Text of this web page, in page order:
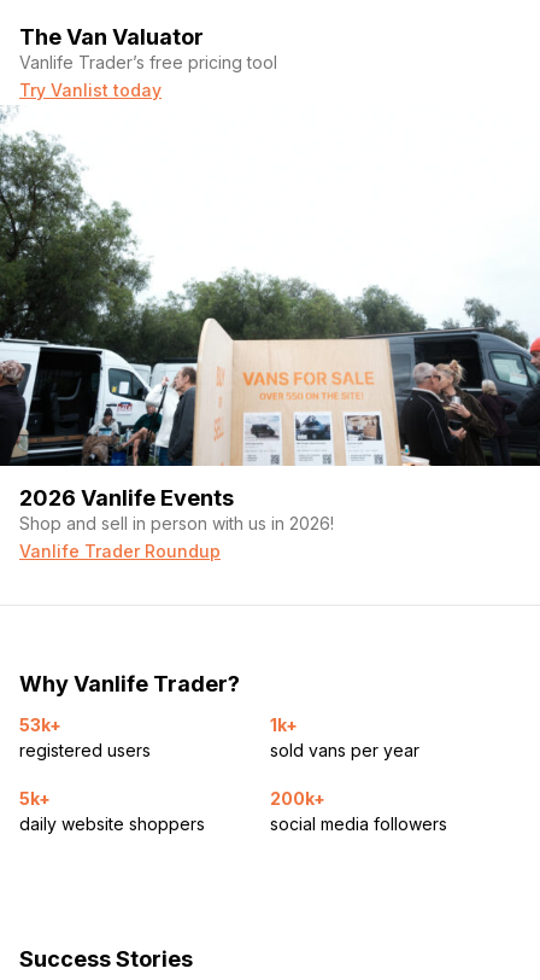
The Van Valuator
Vanlife Trader’s free pricing tool
Try Vanlist today
2026 Vanlife Events
Shop and sell in person with us in 2026!
Vanlife Trader Roundup
Why Vanlife Trader?
53k+
registered users
1k+
sold vans per year
5k+
daily website shoppers
200k+
social media followers
Success Stories